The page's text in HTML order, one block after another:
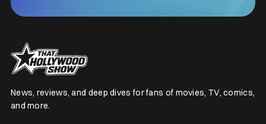
News, reviews, and deep dives for fans of movies, TV, comics,
and more.